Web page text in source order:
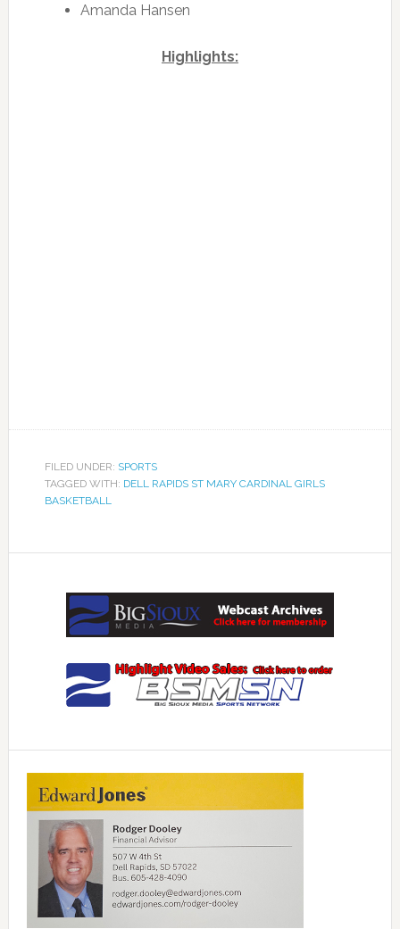
Amanda Hansen
Highlights:
FILED UNDER: SPORTS
TAGGED WITH: DELL RAPIDS ST MARY CARDINAL GIRLS
BASKETBALL